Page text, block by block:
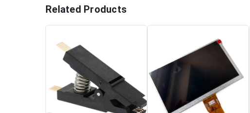
Related Products